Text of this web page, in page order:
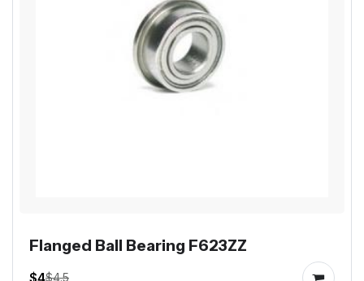
Flanged Ball Bearing F623ZZ
$4$4.5